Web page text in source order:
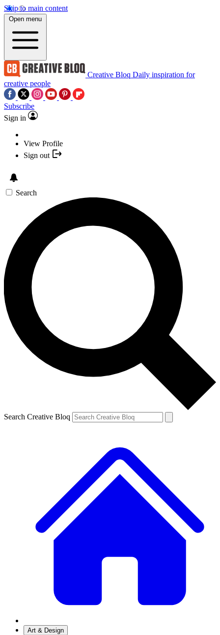
Skip to main content
Open menu
Creative Bloq Daily inspiration for
creative people
Subscribe
Sign in
View Profile
Sign out
Search
Search Creative Bloq
Art & Design